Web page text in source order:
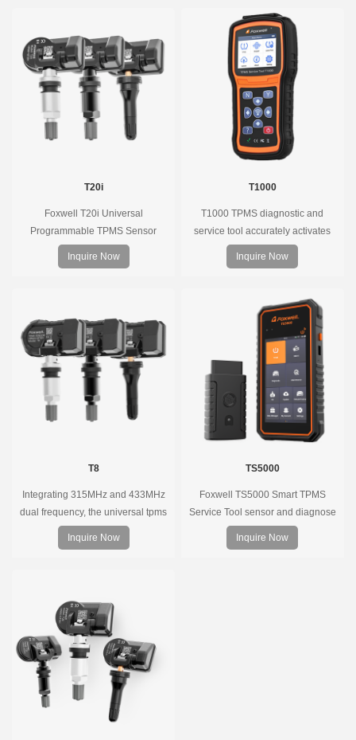
T20i
Foxwell T20i Universal
Programmable TPMS Sensor
supports 315MHz & 433MHz,
replacing 99% of OE sensors. Easy
long battery life, wide vehicle
coverage.
Inquire Now
T1000
T1000 TPMS diagnostic and
service tool accurately activates
and decodes TPMS sensors and
program Foxwell selfdeveloped
training is nearly not necessary as
the whole process is displayed
onscreen.
Inquire Now
T8
Integrating 315MHz and 433MHz
dual frequency, the universal tpms
sensor can replace more than 98%
of the direct tire pressure system
Inquire Now
TS5000
Foxwell TS5000 Smart TPMS
Service Tool sensor and diagnose
the original car tire pressure
monitoring system. It provides a
Inquire Now